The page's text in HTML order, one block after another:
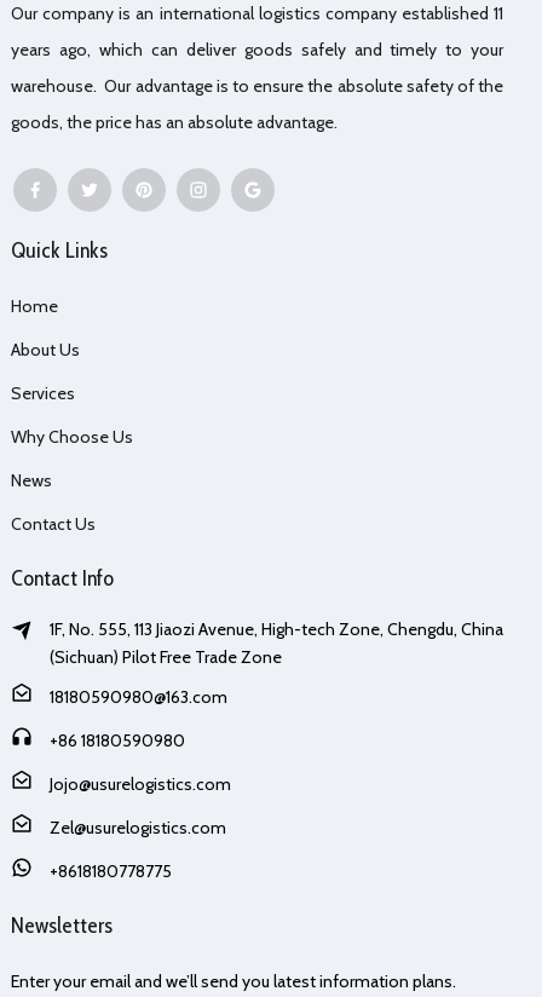
Our company is an international logistics company established 11
years ago, which can deliver goods safely and timely to your
warehouse. Our advantage is to ensure the absolute safety of the
goods, the price has an absolute advantage.
Quick Links
Home
About Us
Services
Why Choose Us
News
Contact Us
Contact Info
1F, No. 555, 113 Jiaozi Avenue, High-tech Zone, Chengdu, China
(Sichuan) Pilot Free Trade Zone
18180590980@163.com
+86 18180590980
Jojo@usurelogistics.com
Zel@usurelogistics.com
+8618180778775
Newsletters
Enter your email and we’ll send you latest information plans.